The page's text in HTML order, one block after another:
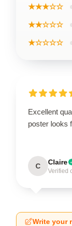
★★★☆☆
★★☆☆☆
★☆☆☆☆
Excellent
poster looks
C Claire
Verified
Write your